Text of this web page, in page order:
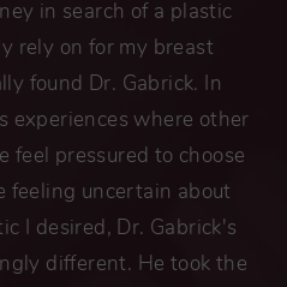
in search of a plastic
rely on for my breast
found Dr. Gabrick. In
experiences where other
feel pressured to choose
feeling uncertain about
I desired, Dr. Gabrick's
different. He took the